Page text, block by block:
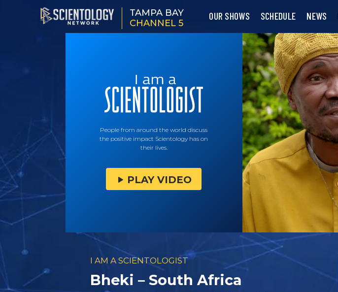
TAMPA BAY
CHANNEL 5
OUR SHOWS SCHEDULE NEWS
People from around the world discuss
the positive impact Scientology has on
their lives.
PLAY VIDEO
I AM A SCIENTOLOGIST
Bheki – South Africa